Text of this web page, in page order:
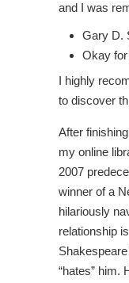
and I was
Gary D.
Okay
I highly
to discover
After
my online
2007
winner of a
hilariously
relationship
“hates” him.